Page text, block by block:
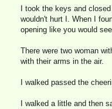
I took the keys and
wouldn't hurt I. When I
opening like you would
There were two woman
with their arms in the air.
I walked passed the
I walked a little and then